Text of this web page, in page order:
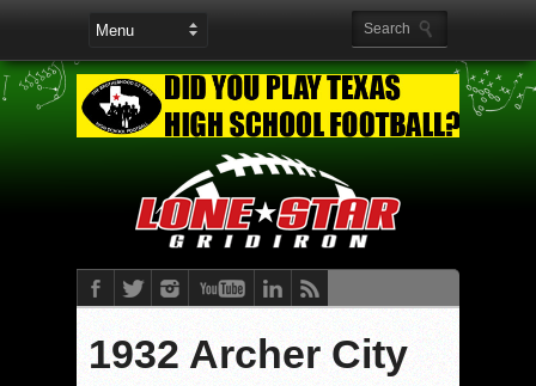
1932 Archer City